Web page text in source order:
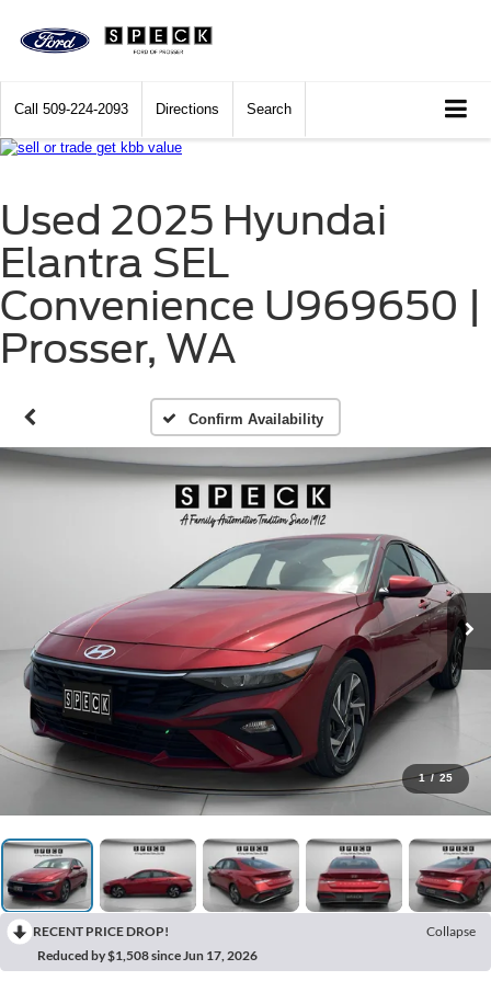
Call 509-224-2093 Directions Search
Used 2025 Hyundai
Elantra SEL
Convenience U969650 |
Prosser, WA
Confirm Availability
1 / 25
RECENT PRICE DROP!
Collapse
Reduced by $1,508 since Jun 17, 2026